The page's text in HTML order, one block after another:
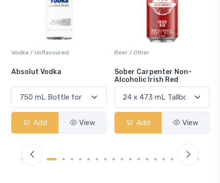
Vodka / Unflavoured
Absolut Vodka
Add View
Beer / Other
Sober Carpenter Non-
Alcoholic Irish Red
Add View